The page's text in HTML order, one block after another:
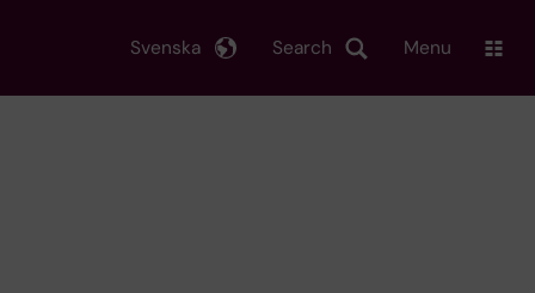
Search
Svenska Menu